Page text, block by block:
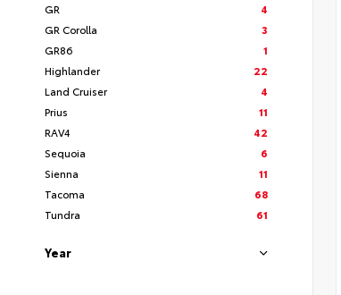
GR
4
GR Corolla
3
GR86
1
Highlander
22
Land Cruiser
4
Prius
11
RAV4
42
Sequoia
6
Sienna
11
Tacoma
68
Tundra
61
Year